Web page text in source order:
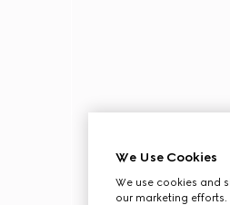
We Use Cookies
We use cookies and
our marketing